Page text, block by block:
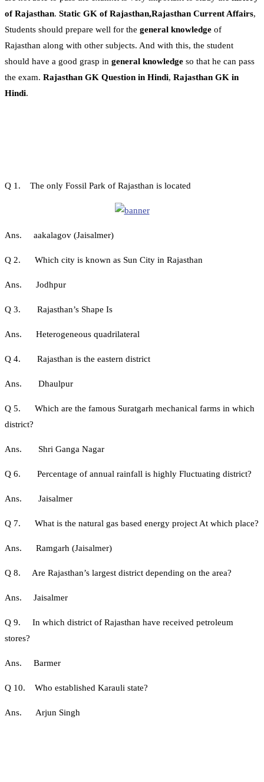
of Rajasthan. Static GK of Rajasthan,Rajasthan Current Affairs,
Students should prepare well for the general knowledge of
Rajasthan along with other subjects. And with this, the student
should have a good grasp in general knowledge so that he can pass
the exam. Rajasthan GK Question in Hindi, Rajasthan GK in
Hindi.
Q 1. The only Fossil Park of Rajasthan is located
Ans. aakalagov (Jaisalmer)
Q 2. Which city is known as Sun City in Rajasthan
Ans. Jodhpur
Q 3. Rajasthan’s Shape Is
Ans. Heterogeneous quadrilateral
Q 4. Rajasthan is the eastern district
Ans. Dhaulpur
Q 5. Which are the famous Suratgarh mechanical farms in which
district?
Ans. Shri Ganga Nagar
Q 6. Percentage of annual rainfall is highly Fluctuating district?
Ans. Jaisalmer
Q 7. What is the natural gas based energy project At which place?
Ans. Ramgarh (Jaisalmer)
Q 8. Are Rajasthan’s largest district depending on the area?
Ans. Jaisalmer
Q 9. In which district of Rajasthan have received petroleum
stores?
Ans. Barmer
Q 10. Who established Karauli state?
Ans. Arjun Singh